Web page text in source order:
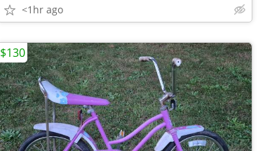
<1hr ago
$130